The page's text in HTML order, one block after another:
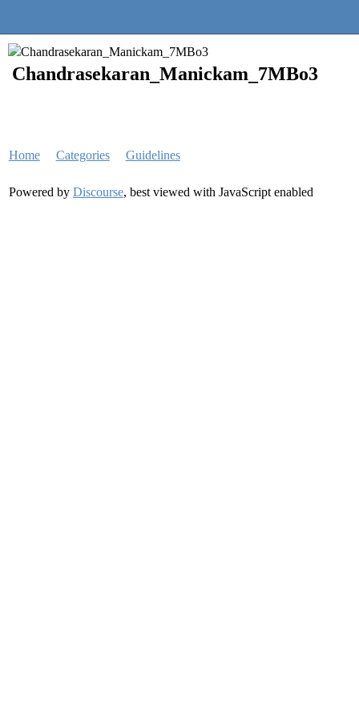
Chandrasekaran_Manickam_7MBo3
Home Categories Guidelines
Powered by Discourse, best viewed with JavaScript enabled